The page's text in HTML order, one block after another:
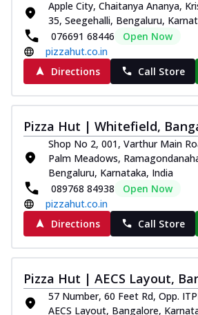
Apple City, Chaitanya Ananya,
35, Seegehalli, Bengaluru,
076691 68446
Open Now
pizzahut.co.in
Directions
Call Store
Pizza Hut | Whitefield,
Shop No 2, 001, Varthur Main
Palm Meadows,
Bengaluru, Karnataka, India
089768 84938
Open Now
pizzahut.co.in
Directions
Call Store
Pizza Hut | AECS Layout,
57 Number, 60 Feet Rd, Opp.
AECS Layout, Bangalore,